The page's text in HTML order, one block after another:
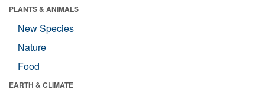
PLANTS & ANIMALS
New Species
Nature
Food
EARTH & CLIMATE